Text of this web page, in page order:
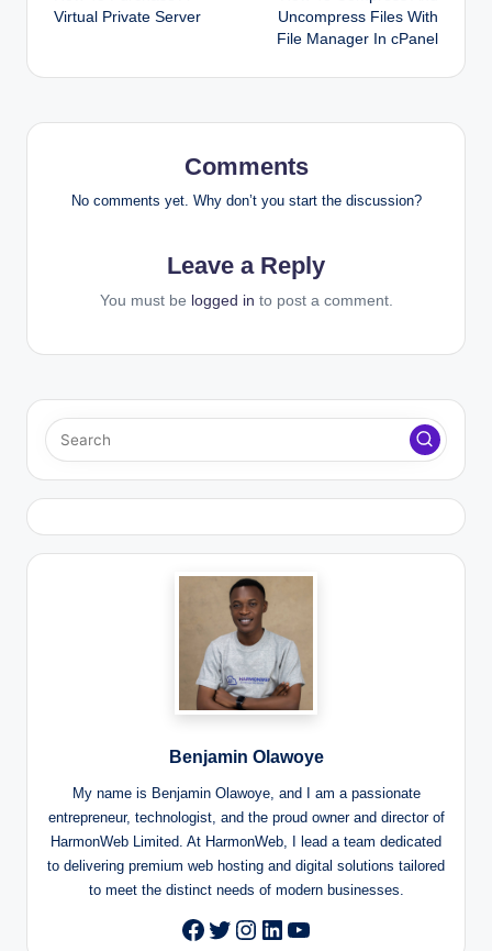
navigation
Virtual Private Server
Uncompress Files With
File Manager In cPanel
Comments
No comments yet. Why don’t you start the discussion?
Leave a Reply
You must be logged in to post a comment.
Benjamin Olawoye
My name is Benjamin Olawoye, and I am a passionate
entrepreneur, technologist, and the proud owner and director of
HarmonWeb Limited. At HarmonWeb, I lead a team dedicated
to delivering premium web hosting and digital solutions tailored
to meet the distinct needs of modern businesses.
Facebook
Twitter
Instagram
LinkedIn
YouTube